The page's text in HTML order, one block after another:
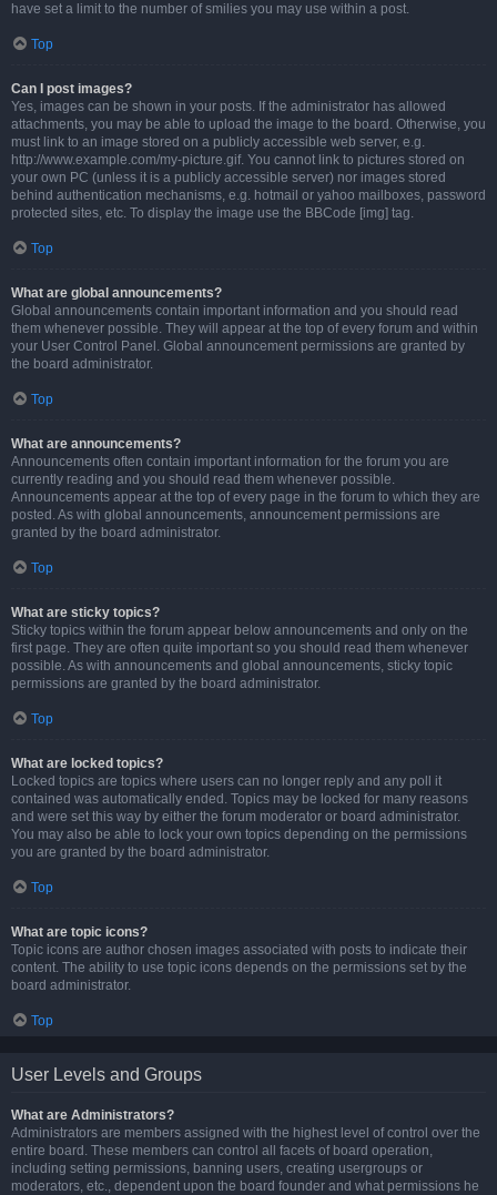
have set a limit to the number of smilies you may use within a post.
Top
Can I post images?
Yes, images can be shown in your posts. If the administrator has allowed
attachments, you may be able to upload the image to the board. Otherwise, you
must link to an image stored on a publicly accessible web server, e.g.
http://www.example.com/my-picture.gif. You cannot link to pictures stored on
your own PC (unless it is a publicly accessible server) nor images stored
behind authentication mechanisms, e.g. hotmail or yahoo mailboxes, password
protected sites, etc. To display the image use the BBCode [img] tag.
Top
What are global announcements?
Global announcements contain important information and you should read
them whenever possible. They will appear at the top of every forum and within
your User Control Panel. Global announcement permissions are granted by
the board administrator.
Top
What are announcements?
Announcements often contain important information for the forum you are
currently reading and you should read them whenever possible.
Announcements appear at the top of every page in the forum to which they are
posted. As with global announcements, announcement permissions are
granted by the board administrator.
Top
What are sticky topics?
Sticky topics within the forum appear below announcements and only on the
first page. They are often quite important so you should read them whenever
possible. As with announcements and global announcements, sticky topic
permissions are granted by the board administrator.
Top
What are locked topics?
Locked topics are topics where users can no longer reply and any poll it
contained was automatically ended. Topics may be locked for many reasons
and were set this way by either the forum moderator or board administrator.
You may also be able to lock your own topics depending on the permissions
you are granted by the board administrator.
Top
What are topic icons?
Topic icons are author chosen images associated with posts to indicate their
content. The ability to use topic icons depends on the permissions set by the
board administrator.
Top
User Levels and Groups
What are Administrators?
Administrators are members assigned with the highest level of control over the
entire board. These members can control all facets of board operation,
including setting permissions, banning users, creating usergroups or
moderators, etc., dependent upon the board founder and what permissions he